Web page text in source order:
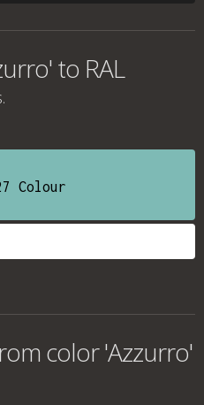
to RAL
Colour
color 'Azzurro'